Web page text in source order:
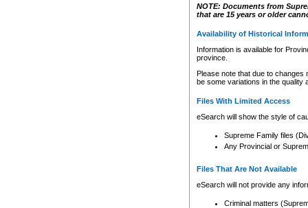
NOTE: Documents from
that are 15 years or older
Availability of Historical
Information is available for
province.
Please note that due to
be some variations in the quality
Files With Limited Access
eSearch will show the style of
Supreme Family files
Any Provincial or
Files That Are Not Available
eSearch will not provide any
Criminal matters